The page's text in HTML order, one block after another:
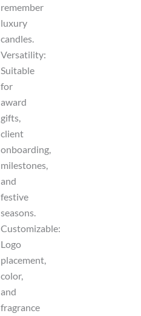
remember
luxury
candles.
Versatility:
Suitable
for
award
gifts,
client
onboarding,
milestones,
and
festive
seasons.
Customizable:
Logo
placement,
color,
and
fragrance